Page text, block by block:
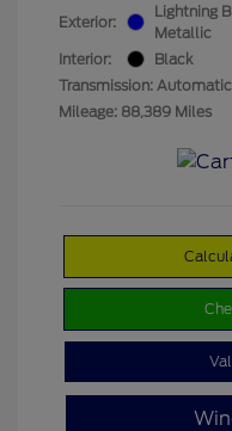
Exterior:
Lightning
Metallic
Interior:
Black
Transmission: Automatic
Mileage: 88,389 Miles